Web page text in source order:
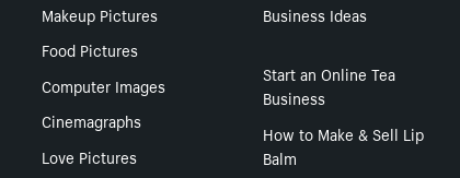
Makeup Pictures
Food Pictures
Computer Images
Cinemagraphs
Love Pictures
Business Ideas
Start an Online Tea
Business
How to Make & Sell Lip
Balm